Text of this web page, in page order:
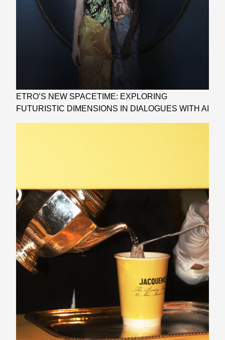
ETRO’S NEW SPACETIME: EXPLORING
FUTURISTIC DIMENSIONS IN DIALOGUES WITH AI